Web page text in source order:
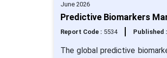
June 2026
Predictive Biomarkers
Report Code : 5534 Published :
The global predictive